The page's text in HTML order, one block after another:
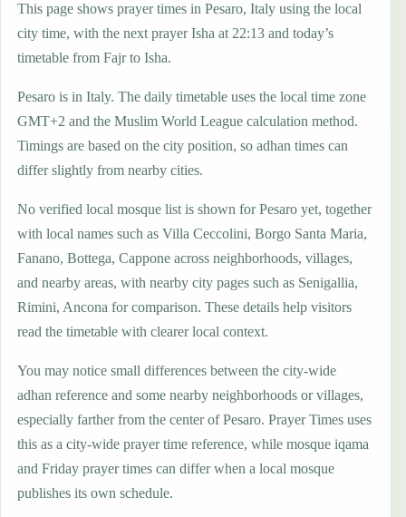
This page shows prayer times in Pesaro, Italy using the local
city time, with the next prayer Isha at 22:13 and today’s
timetable from Fajr to Isha.
Pesaro is in Italy. The daily timetable uses the local time zone
GMT+2 and the Muslim World League calculation method.
Timings are based on the city position, so adhan times can
differ slightly from nearby cities.
No verified local mosque list is shown for Pesaro yet, together
with local names such as Villa Ceccolini, Borgo Santa Maria,
Fanano, Bottega, Cappone across neighborhoods, villages,
and nearby areas, with nearby city pages such as Senigallia,
Rimini, Ancona for comparison. These details help visitors
read the timetable with clearer local context.
You may notice small differences between the city-wide
adhan reference and some nearby neighborhoods or villages,
especially farther from the center of Pesaro. Prayer Times uses
this as a city-wide prayer time reference, while mosque iqama
and Friday prayer times can differ when a local mosque
publishes its own schedule.